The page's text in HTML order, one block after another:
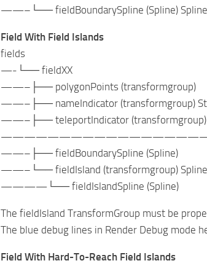
——–└── fieldBoundarySpline (Spline)
Field With Field Islands
fields
—-└── fieldXX
——–├── polygonPoints (transformgroup)
——–├── nameIndicator (transformgroup)
——–├── teleportIndicator (transformgroup)
——–├── fieldBoundarySpline (Spline)
——–└── fieldIsland (transformgroup)
————└── fieldIslandSpline (Spline)
The fieldIsland TransformGroup must be
The blue debug lines in Render Debug mode
Field With Hard-To-Reach Field Islands